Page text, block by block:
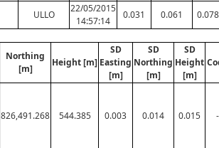
ULLO
22/05/2015
14:57:14
0.031 0.061 0.078
Northing
[m]
Height [m]
SD
Easting
[m]
SD
Northing
[m]
SD
Height
[m]
826,491.268 544.385 0.003 0.014 0.015 -